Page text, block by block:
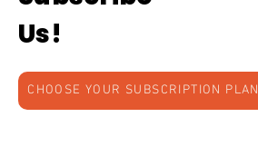
Us!
CHOOSE YOUR SUBSCRIPTION PLAN